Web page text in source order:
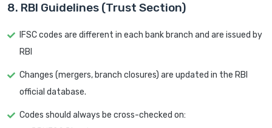
8. RBI Guidelines (Trust Section)
IFSC codes are different in each bank branch and are issued by
RBI
Changes (mergers, branch closures) are updated in the RBI
official database.
Codes should always be cross-checked on: